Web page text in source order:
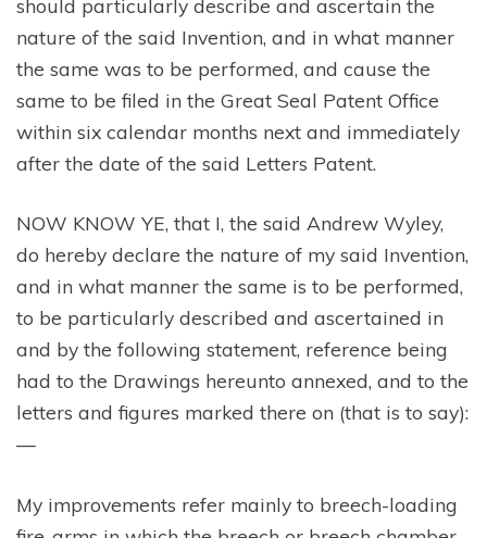
should particularly describe and ascertain the
nature of the said Invention, and in what manner
the same was to be performed, and cause the
same to be filed in the Great Seal Patent Office
within six calendar months next and immediately
after the date of the said Letters Patent.
NOW KNOW YE, that I, the said Andrew Wyley,
do hereby declare the nature of my said Invention,
and in what manner the same is to be performed,
to be particularly described and ascertained in
and by the following statement, reference being
had to the Drawings hereunto annexed, and to the
letters and figures marked there on (that is to say):
—
My improvements refer mainly to breech-loading